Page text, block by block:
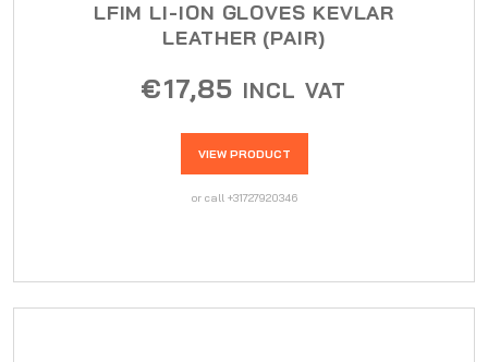
LFIM LI-ION GLOVES KEVLAR
LEATHER (PAIR)
€17,85 INCL VAT
VIEW PRODUCT
or call +31727920346